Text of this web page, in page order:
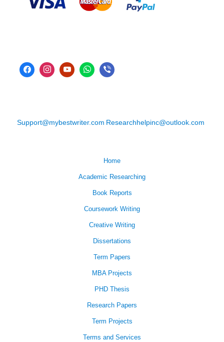
Support@mybestwriter.com Researchhelpinc@outlook.com
Home
Academic Researching
Book Reports
Coursework Writing
Creative Writing
Dissertations
Term Papers
MBA Projects
PHD Thesis
Research Papers
Term Projects
Terms and Services